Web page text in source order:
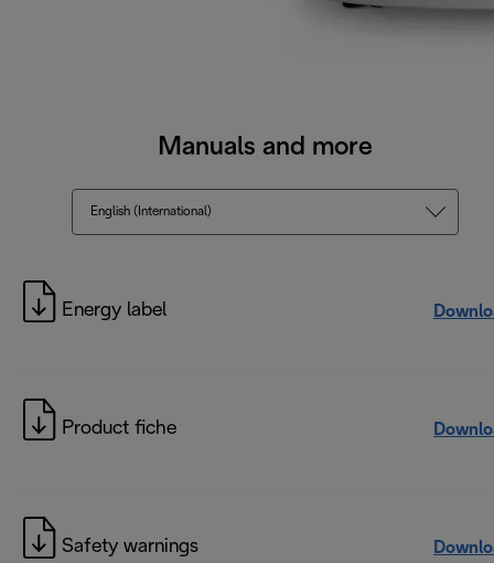
Manuals and more
English (International)
Energy label
Product fiche
Safety warnings